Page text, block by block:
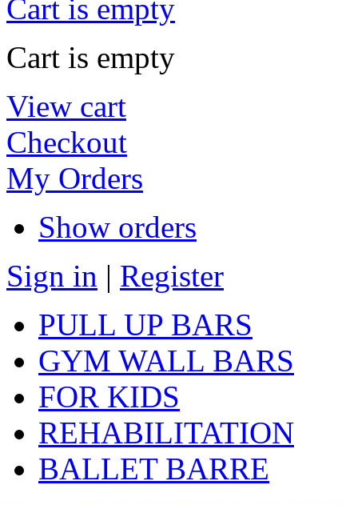
Cart is empty
Cart is empty
View cart
Checkout
My Orders
Show orders
Sign in | Register
PULL UP BARS
GYM WALL BARS
FOR KIDS
REHABILITATION
BALLET BARRE